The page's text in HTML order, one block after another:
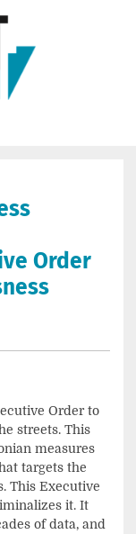
Order
Order to
streets. This
measures
targets the
This Executive
it. It
of data, and